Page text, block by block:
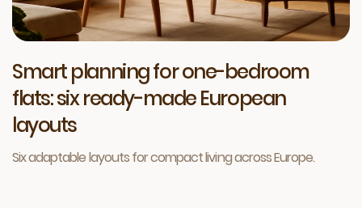
Smart planning for one-bedroom
flats: six ready-made European
layouts
Six adaptable layouts for compact living across Europe.